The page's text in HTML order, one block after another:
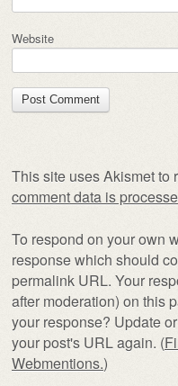
Website
This site uses Akismet to
comment data is
To respond on your own
response which should
permalink URL. Your
after moderation) on this
your response? Update
your post's URL again. (
Webmentions.)